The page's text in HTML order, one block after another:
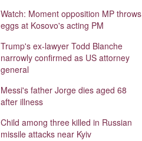
Watch: Moment opposition MP throws
eggs at Kosovo's acting PM
Trump's ex-lawyer Todd Blanche
narrowly confirmed as US attorney
general
Messi's father Jorge dies aged 68
after illness
Child among three killed in Russian
missile attacks near Kyiv